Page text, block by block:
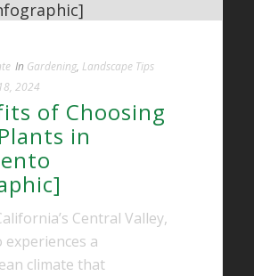
In Gardening, Landscape Tips
2024
of Choosing
in
Central Valley,
experiences a
climate that